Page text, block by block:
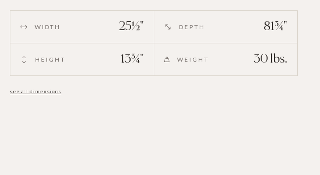
WIDTH 25½" DEPTH 81¾"
HEIGHT 13¾" WEIGHT 30 lbs.
see all dimensions